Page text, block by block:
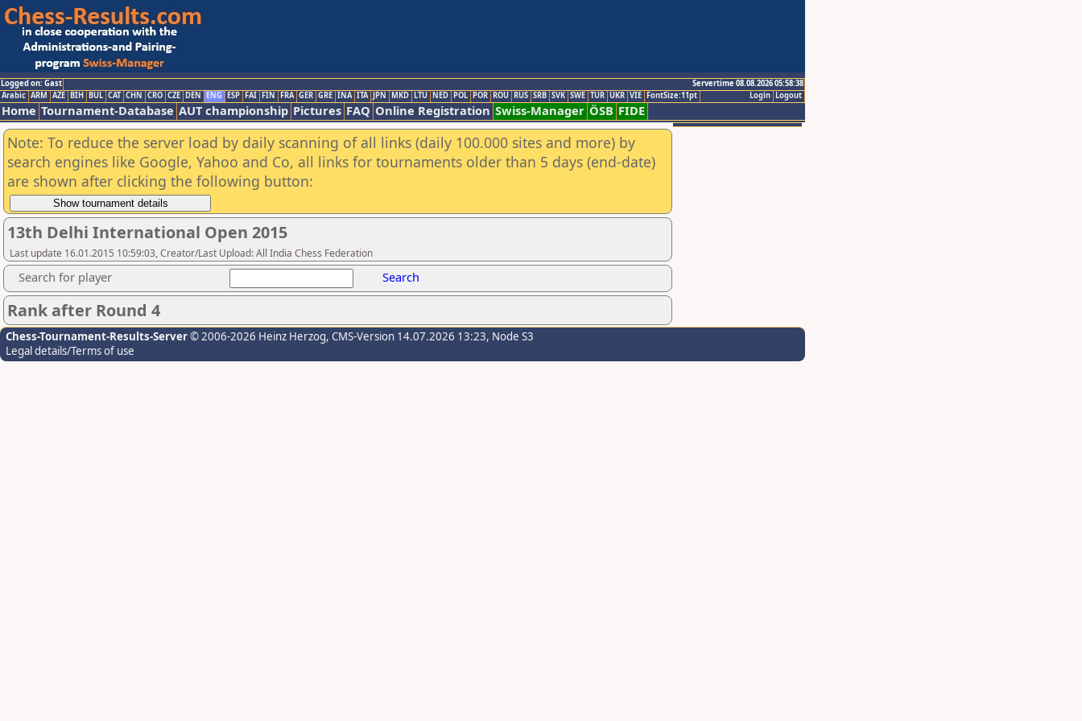
Logged on: Gast
Servertime 08.08.2026 05:58:38
Logout
Login
Arabic ARM AZE BIH BUL CAT CHN CRO CZE DEN ENG ESP FAI FIN FRA GER GRE INA ITA JPN MKD LTU NED POL POR ROU RUS SRB SVK SWE TUR UKR VIE FontSize:11pt
Home Tournament-Database AUT championship Pictures FAQ Online Registration Swiss-Manager ÖSB FIDE
Note: To reduce the server load by daily scanning of all links (daily 100.000 sites and more) by
search engines like Google, Yahoo and Co, all links for tournaments older than 5 days (end-date)
are shown after clicking the following button:
13th Delhi International Open 2015
Last update 16.01.2015 10:59:03, Creator/Last Upload: All India Chess Federation
Search for player Search
Rank after Round 4
Chess-Tournament-Results-Server© 2006-2026 Heinz Herzog, CMS-Version 14.07.2026 13:23, Node S3
Legal details/Terms of use